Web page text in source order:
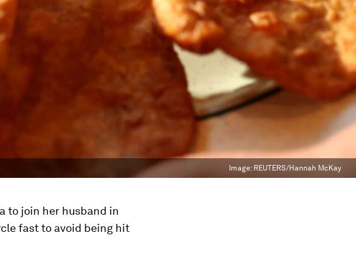
Image: REUTERS/Hannah McKay
to join her husband in
fast to avoid being hit